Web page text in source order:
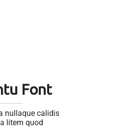
Font
nullaque calidis
litem quod